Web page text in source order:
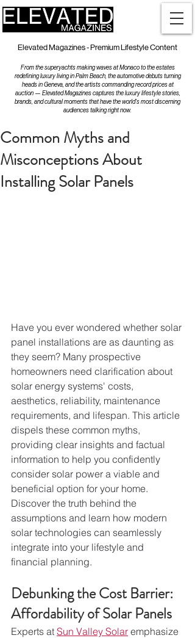
Elevated Magazines - Premium Lifestyle Content
From the superyachts making waves at Monaco to the estates
redefining luxury living in Palm Beach, the automotive debuts turning
heads in Geneva, and the artists commanding record prices at
auction — Elevated Magazines captures the luxury lifestyle stories,
brands, and cultural moments that have the world's most discerning
audiences talking right now.
Common Myths and
Misconceptions About
Installing Solar Panels
Have you ever wondered whether solar
panel installations are as daunting as
they seem? Many prospective
homeowners need clarification about
solar energy systems' costs,
aesthetics, reliability, maintenance
requirements, and lifespan. This article
dispels these common myths,
providing clear insights and factual
information to help you confidently
consider solar power a viable and
beneficial option for your home.
Discover the truth behind the
assumptions and learn how modern
solar technologies can seamlessly
integrate into your lifestyle and
financial planning.
Debunking the Cost Barrier:
Affordability of Solar Panels
Experts at Sun Valley Solar emphasize